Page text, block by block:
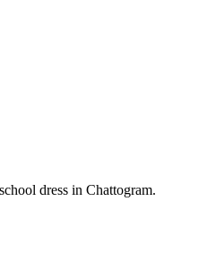
dress in Chattogram.